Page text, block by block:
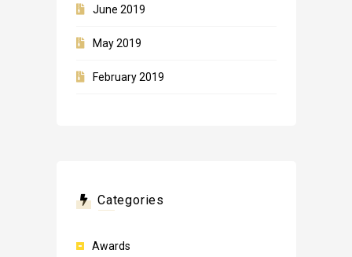
June 2019
May 2019
February 2019
Categories
Awards